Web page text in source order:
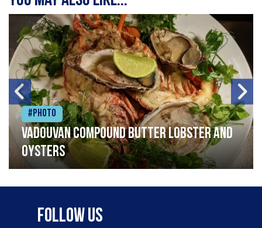
#Photo
Vadouvan compound butter lobster and
oysters
Follow Us